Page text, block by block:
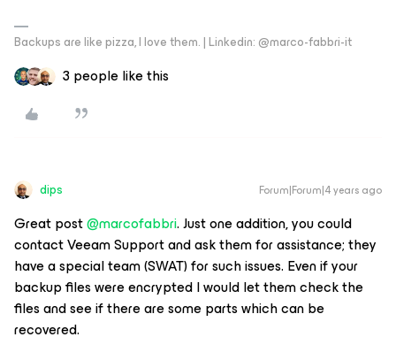
Backups are like pizza, I love them. | Linkedin: @marco-fabbri-it
3 people like this
dips Forum|Forum|4 years ago
Great post@marcofabbri. Just one addition, you could
contact Veeam Support and ask them for assistance; they
have a special team (SWAT) for such issues. Even if your
backup files were encrypted I would let them check the
files and see if there are some parts which can be
recovered.